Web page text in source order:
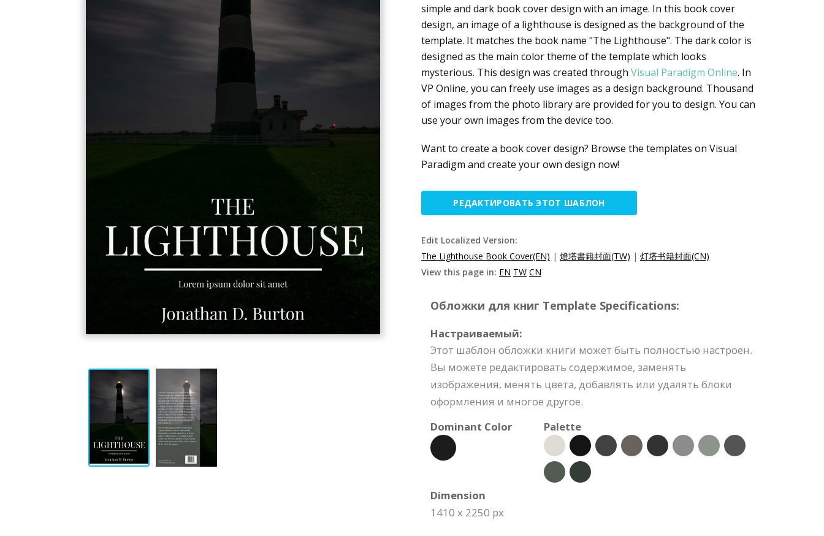
simple and dark book cover design with an image. In this book cover
design, an image of a lighthouse is designed as the background of the
template. It matches the book name "The Lighthouse". The dark color is
designed as the main color theme of the template which looks
mysterious. This design was created through Visual Paradigm Online. In
VP Online, you can freely use images as a design background. Thousand
of images from the photo library are provided for you to design. You can
use your own images from the device too.
Want to create a book cover design? Browse the templates on Visual
Paradigm and create your own design now!
РЕДАКТИРОВАТЬ ЭТОТ ШАБЛОН
Edit Localized Version:
The Lighthouse Book Cover(EN) | 燈塔書籍封面(TW) | 灯塔书籍封面(CN)
View this page in: EN TW CN
Обложки для книг Template Specifications:
Настраиваемый:
Этот шаблон обложки книги может быть полностью настроен.
Вы можете редактировать содержимое, заменять
изображения, менять цвета, добавлять или удалять блоки
оформления и многое другое.
Dominant Color
Palette
Dimension
1410 x 2250 px